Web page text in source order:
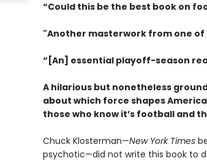
“Could this be the best book on
"Another masterwork from one
“[An] essential playoff-season
A hilarious but nonetheless
about which force shapes
those who know it’s football and
Chuck Klosterman—New York Times
psychotic—did not write this book to